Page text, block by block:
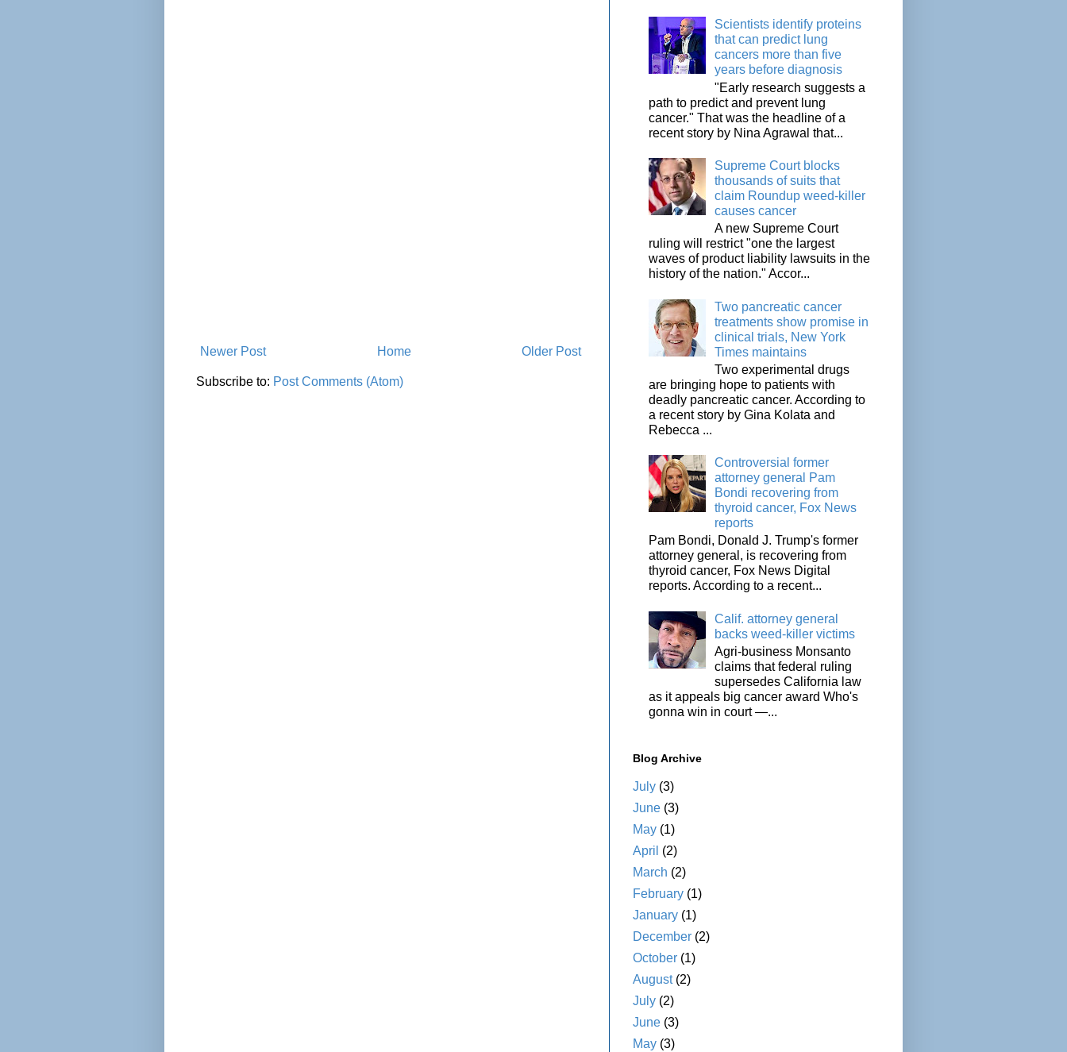
Newer Post Older Post
Home
Subscribe to: Post Comments (Atom)
Scientists identify proteins
that can predict lung
cancers more than five
years before diagnosis
"Early research suggests a
path to predict and prevent lung
cancer." That was the headline of a
recent story by Nina Agrawal that...
Supreme Court blocks
thousands of suits that
claim Roundup weed-killer
causes cancer
A new Supreme Court
ruling will restrict "one the largest
waves of product liability lawsuits in the
history of the nation." Accor...
Two pancreatic cancer
treatments show promise in
clinical trials, New York
Times maintains
Two experimental drugs
are bringing hope to patients with
deadly pancreatic cancer. According to
a recent story by Gina Kolata and
Rebecca ...
Controversial former
attorney general Pam
Bondi recovering from
thyroid cancer, Fox News
reports
Pam Bondi, Donald J. Trump's former
attorney general, is recovering from
thyroid cancer, Fox News Digital
reports. According to a recent...
Calif. attorney general
backs weed-killer victims
Agri-business Monsanto
claims that federal ruling
supersedes California law
as it appeals big cancer award Who's
gonna win in court —...
Blog Archive
July (3)
June (3)
May (1)
April (2)
March (2)
February (1)
January (1)
December (2)
October (1)
August(2)
July (2)
June (3)
May (3)